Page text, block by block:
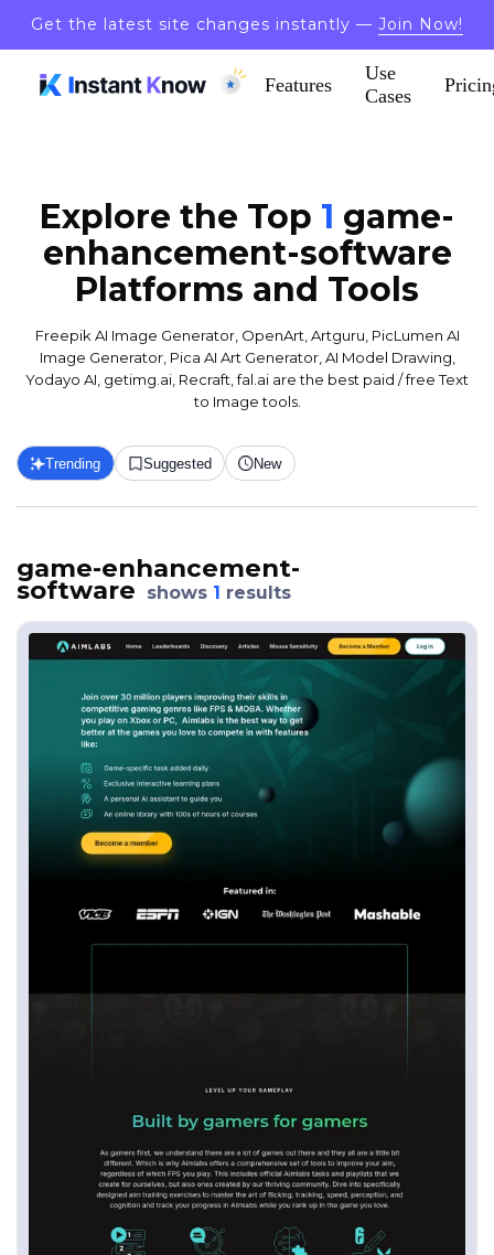
Get the latest site changes instantly — Join Now!
Features
Use
Cases
Explore the Top 1 game-
enhancement-software
Platforms and Tools
Freepik AI Image Generator, OpenArt, Artguru, PicLumen AI
Image Generator, Pica AI Art Generator, AI Model Drawing,
Yodayo AI, getimg.ai, Recraft, fal.ai are the best paid / free Text
to Image tools.
Trending Suggested New
game-enhancement-
software shows 1 results